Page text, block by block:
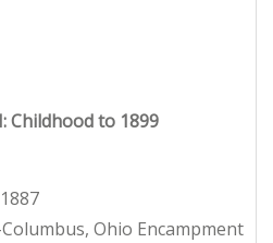
Childhood to 1899
Ohio Encampment